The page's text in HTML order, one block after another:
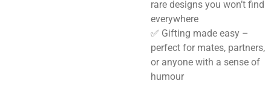
rare designs you won’t find
everywhere
✅ Gifting made easy –
perfect for mates, partners,
or anyone with a sense of
humour